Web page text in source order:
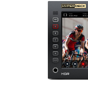
Austria
Brazil
Canada
China